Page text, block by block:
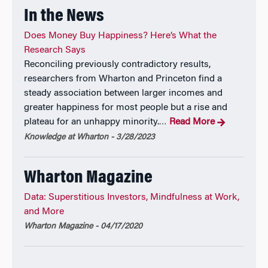
In the News
Does Money Buy Happiness? Here’s What the
Research Says
Reconciling previously contradictory results,
researchers from Wharton and Princeton find a
steady association between larger incomes and
greater happiness for most people but a rise and
plateau for an unhappy minority.… Read More
Knowledge at Wharton - 3/28/2023
Wharton Magazine
Data: Superstitious Investors, Mindfulness at Work,
and More
Wharton Magazine - 04/17/2020